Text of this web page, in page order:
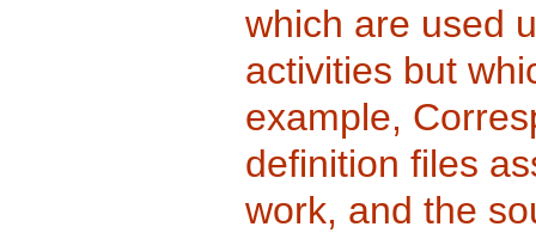
which are used
activities but
example,
definition files
work, and the